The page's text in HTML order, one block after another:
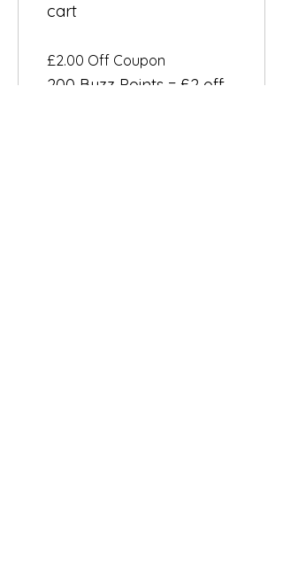
cart
£2.00 Off Coupon
200 Buzz Points = £2 off